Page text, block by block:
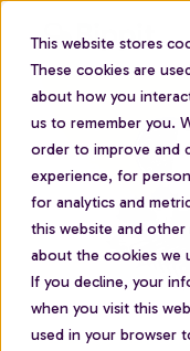
This website stores
These cookies are
about how you
us to remember you.
order to improve and
experience, for
for analytics and
this website and
about the cookies we
If you decline, your
when you visit this
used in your browser